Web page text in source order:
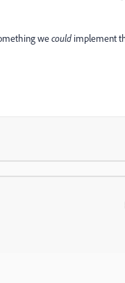
wecould implement